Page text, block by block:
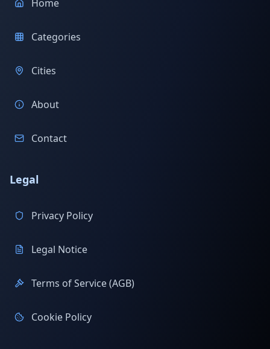
Home
Categories
Cities
About
Contact
Legal
Privacy Policy
Legal Notice
Terms of Service (AGB)
Cookie Policy